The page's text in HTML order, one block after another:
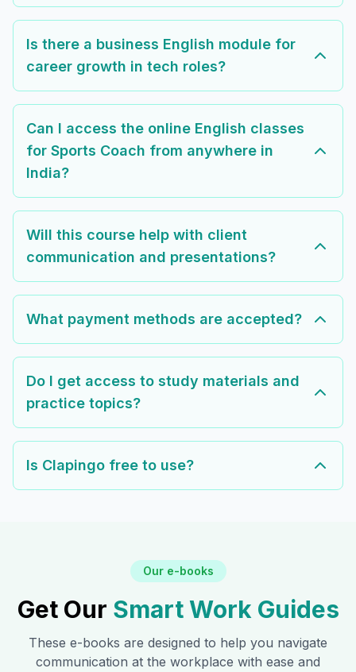
Is there a business English module for
career growth in tech roles?
Can I access the online English classes
for Sports Coach from anywhere in
India?
Will this course help with client
communication and presentations?
What payment methods are accepted?
Do I get access to study materials and
practice topics?
Is Clapingo free to use?
Our e-books
Get Our Smart Work Guides
These e-books are designed to help you navigate
communication at the workplace with ease and